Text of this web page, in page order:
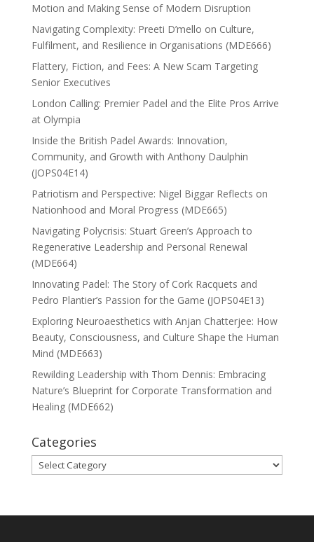
Motion and Making Sense of Modern Disruption
Navigating Complexity: Preeti D’mello on Culture,
Fulfilment, and Resilience in Organisations (MDE666)
Flattery, Fiction, and Fees: A New Scam Targeting
Senior Executives
London Calling: Premier Padel and the Elite Pros Arrive
at Olympia
Inside the British Padel Awards: Innovation,
Community, and Growth with Anthony Daulphin
(JOPS04E14)
Patriotism and Perspective: Nigel Biggar Reflects on
Nationhood and Moral Progress (MDE665)
Navigating Polycrisis: Stuart Green’s Approach to
Regenerative Leadership and Personal Renewal
(MDE664)
Innovating Padel: The Story of Cork Racquets and
Pedro Plantier’s Passion for the Game (JOPS04E13)
Exploring Neuroaesthetics with Anjan Chatterjee: How
Beauty, Consciousness, and Culture Shape the Human
Mind (MDE663)
Rewilding Leadership with Thom Dennis: Embracing
Nature’s Blueprint for Corporate Transformation and
Healing (MDE662)
Categories
Categories